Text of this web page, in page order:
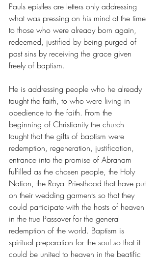
Pauls epistles are letters only addressing
what was pressing on his mind at the time
to those who were already born again,
redeemed, justified by being purged of
past sins by receiving the grace given
freely of baptism.
He is addressing people who he already
taught the faith, to who were living in
obedience to the faith. From the
beginning of Christianity the church
taught that the gifts of baptism were
redemption, regeneration, justification,
entrance into the promise of Abraham
fulfilled as the chosen people, the Holy
Nation, the Royal Priesthood that have put
on their wedding garments so that they
could participate with the hosts of heaven
in the true Passover for the general
redemption of the world. Baptism is
spiritual preparation for the soul so that it
could be united to heaven in the beatific